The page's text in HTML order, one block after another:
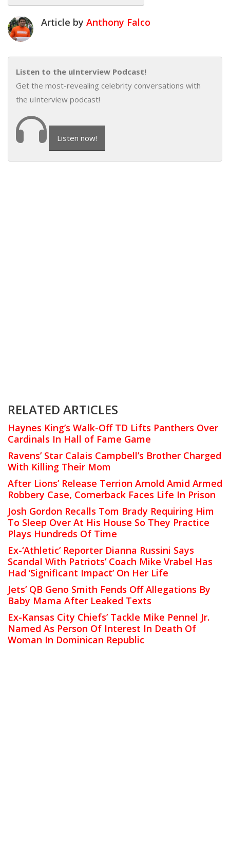
Article by Anthony Falco
Listen to the uInterview Podcast!
Get the most-revealing celebrity conversations with
the uInterview podcast!
Listen now!
RELATED ARTICLES
Haynes King’s Walk-Off TD Lifts Panthers Over
Cardinals In Hall of Fame Game
Ravens’ Star Calais Campbell’s Brother Charged
With Killing Their Mom
After Lions’ Release Terrion Arnold Amid Armed
Robbery Case, Cornerback Faces Life In Prison
Josh Gordon Recalls Tom Brady Requiring Him
To Sleep Over At His House So They Practice
Plays Hundreds Of Time
Ex-‘Athletic’ Reporter Dianna Russini Says
Scandal With Patriots’ Coach Mike Vrabel Has
Had ‘Significant Impact’ On Her Life
Jets’ QB Geno Smith Fends Off Allegations By
Baby Mama After Leaked Texts
Ex-Kansas City Chiefs’ Tackle Mike Pennel Jr.
Named As Person Of Interest In Death Of
Woman In Dominican Republic